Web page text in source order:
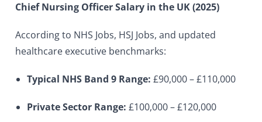
Chief Nursing Officer Salary in the UK (2025)
According to NHS Jobs, HSJ Jobs, and updated
healthcare executive benchmarks:
Typical NHS Band 9 Range: £90,000 – £110,000
Private Sector Range: £100,000 – £120,000